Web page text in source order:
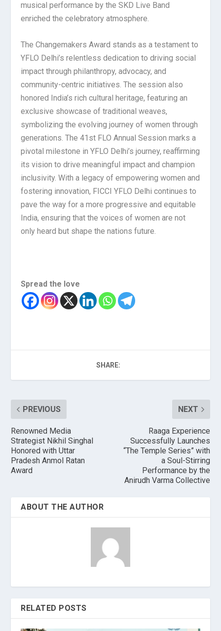
musical performance by the SKD Live Band
enriched the celebratory atmosphere.
The Changemakers Award stands as a testament to
YFLO Delhi’s relentless dedication to driving social
impact through philanthropy, advocacy, and
community-centric initiatives. The session also
honored India’s rich cultural heritage, featuring an
exclusive showcase of traditional weaves,
symbolizing the evolving journey of women through
generations. The 41st FLO Annual Session marks a
pivotal milestone in YFLO Delhi’s journey, reaffirming
its vision to drive meaningful impact and champion
inclusivity. With a legacy of empowering women and
fostering innovation, FICCI YFLO Delhi continues to
pave the way for a more progressive and equitable
India, ensuring that the voices of women are not
only heard but shape the nations future.
Spread the love
SHARE:
PREVIOUS
Renowned Media
Strategist Nikhil Singhal
Honored with Uttar
Pradesh Anmol Ratan
Award
NEXT
Raaga Experience
Successfully Launches
“The Temple Series” with
a Soul-Stirring
Performance by the
Anirudh Varma Collective
ABOUT THE AUTHOR
RELATED POSTS